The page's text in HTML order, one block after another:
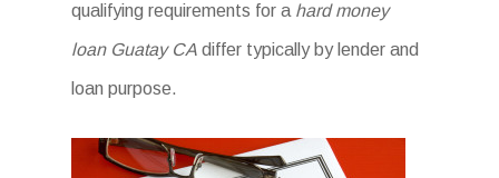
qualifying requirements for a hard money
loan Guatay CA differ typically by lender and
loan purpose.